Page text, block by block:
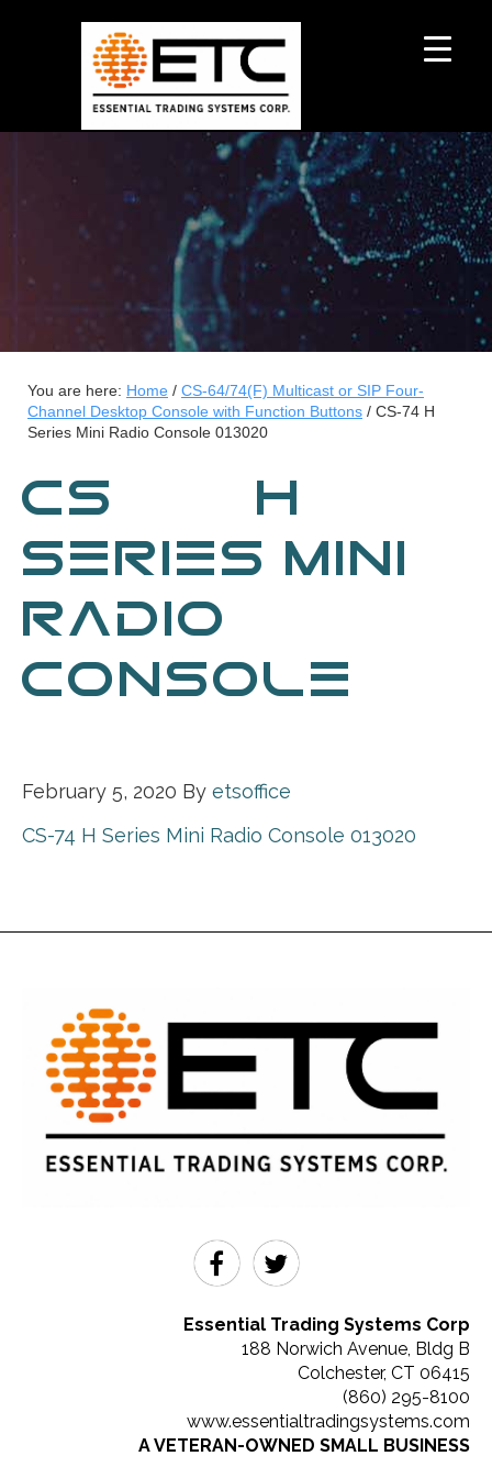
You are here: Home / CS-64/74(F) Multicast or SIP Four-
Channel Desktop Console with Function Buttons / CS-74 H
Series Mini Radio Console 013020
CS-74 H
SERIES MINI
RADIO
CONSOLE
February 5, 2020 By etsoffice
CS-74 H Series Mini Radio Console 013020
Essential Trading Systems Corp
188 Norwich Avenue, Bldg B
Colchester, CT 06415
(860) 295-8100
www.essentialtradingsystems.com
A VETERAN-OWNED SMALL BUSINESS